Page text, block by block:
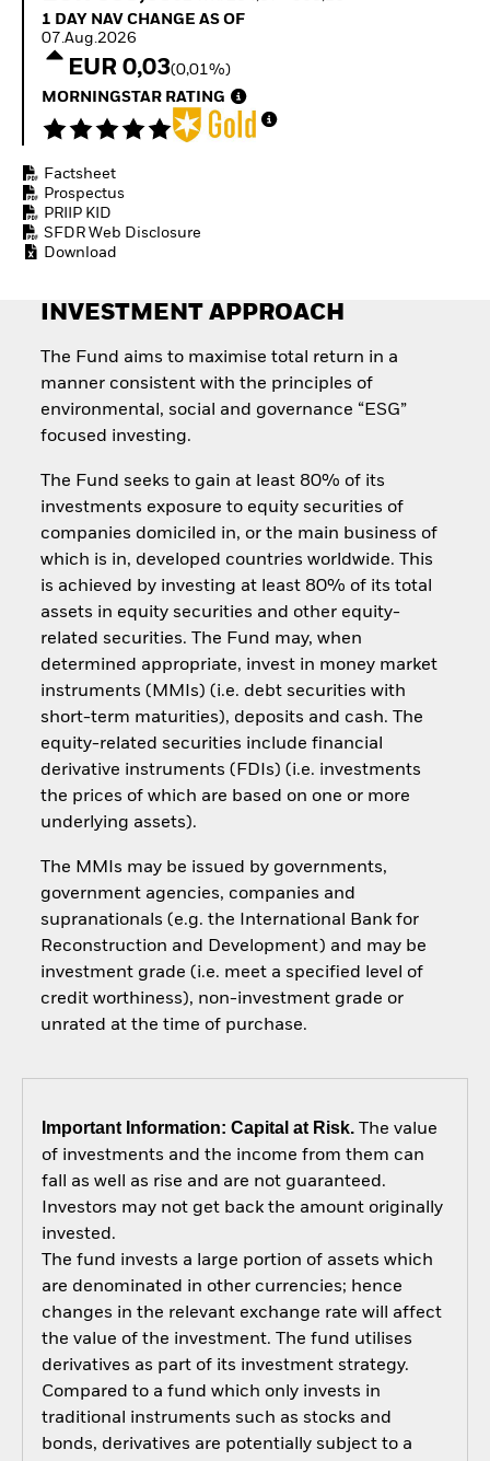
Equity
Access defence
exposure
Thematic ETFs for
Quarterly Fixed Income
Hedge Fund Outlook
Global Investment
Grade Credit Outlook
EDUCATION
1 Day NAV Change as of 07.Aug.2026
1 DAY NAV CHANGE AS OF
07.Aug.2026
EUR 0,03(0,01%)
MORNINGSTAR RATING
Factsheet
Prospectus
PRIIP KID
SFDR Web Disclosure
Download
INVESTMENT APPROACH
The Fund aims to maximise total return in a
manner consistent with the principles of
environmental, social and governance “ESG”
focused investing.
The Fund seeks to gain at least 80% of its
investments exposure to equity securities of
companies domiciled in, or the main business of
which is in, developed countries worldwide. This
is achieved by investing at least 80% of its total
assets in equity securities and other equity-
related securities. The Fund may, when
determined appropriate, invest in money market
instruments (MMIs) (i.e. debt securities with
short-term maturities), deposits and cash. The
equity-related securities include financial
derivative instruments (FDIs) (i.e. investments
the prices of which are based on one or more
underlying assets).
The MMIs may be issued by governments,
government agencies, companies and
supranationals (e.g. the International Bank for
Reconstruction and Development) and may be
investment grade (i.e. meet a specified level of
credit worthiness), non-investment grade or
unrated at the time of purchase.
Important Information: Capital at Risk.The value
of investments and the income from them can
fall as well as rise and are not guaranteed.
Investors may not get back the amount originally
invested.
The fund invests a large portion of assets which
are denominated in other currencies; hence
changes in the relevant exchange rate will affect
the value of the investment. The fund utilises
derivatives as part of its investment strategy.
Compared to a fund which only invests in
traditional instruments such as stocks and
bonds, derivatives are potentially subject to a